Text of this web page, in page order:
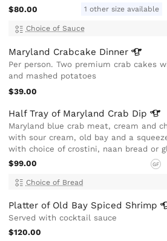
$80.00
1 other size available
Choice of Sauce
Maryland Crabcake Dinner
Per person. Two premium crab cakes
and mashed potatoes
$39.00
Half Tray of Maryland Crab Dip
Maryland blue crab meat, cream and
with sour cream, old bay and a
with choice of crostini, naan bread or
$99.00
GF
Choice of Bread
Platter of Old Bay Spiced Shrimp
Served with cocktail sauce
$120.00